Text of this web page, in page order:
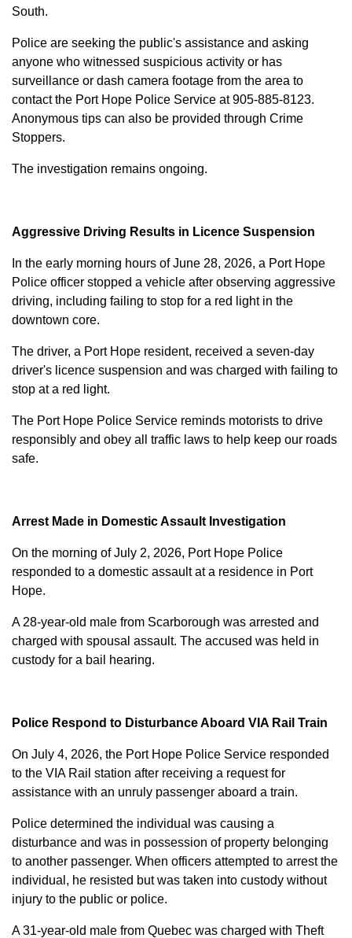
South.
Police are seeking the public's assistance and asking
anyone who witnessed suspicious activity or has
surveillance or dash camera footage from the area to
contact the Port Hope Police Service at905-885-8123.
Anonymous tips can also be provided through Crime
Stoppers.
The investigation remains ongoing.
Aggressive Driving Results in Licence Suspension
In the early morning hours of June 28, 2026, a Port Hope
Police officer stopped a vehicle after observing aggressive
driving, including failing to stop for a red light in the
downtown core.
The driver, a Port Hope resident, received a seven-day
driver's licence suspension and was charged with failing to
stop at a red light.
The Port Hope Police Service reminds motorists to drive
responsibly and obey all traffic laws to help keep our roads
safe.
Arrest Made in Domestic Assault Investigation
On the morning of July 2, 2026, Port Hope Police
responded to a domestic assault at a residence in Port
Hope.
A 28-year-old male from Scarborough was arrested and
charged with spousal assault. The accused was held in
custody for a bail hearing.
Police Respond to Disturbance Aboard VIA Rail Train
On July 4, 2026, the Port Hope Police Service responded
to the VIA Rail station after receiving a request for
assistance with an unruly passenger aboard a train.
Police determined the individual was causing a
disturbance and was in possession of property belonging
to another passenger. When officers attempted to arrest the
individual, he resisted but was taken into custody without
injury to the public or police.
A 31-year-old male from Quebec was charged with Theft